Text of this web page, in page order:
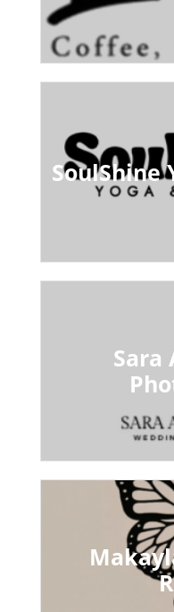
SoulShine
Sara